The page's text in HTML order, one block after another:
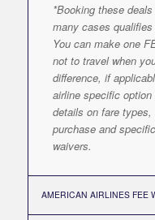
*Booking these
many cases
You can make one
not to travel when
difference, if
airline specific
details on fare
purchase and
waivers.
AMERICAN AIRLINES FEE